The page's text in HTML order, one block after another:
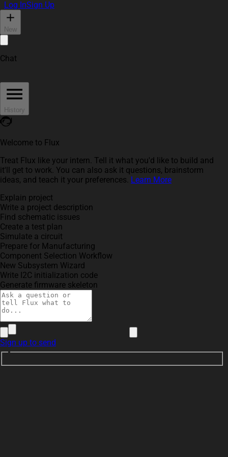
Log InSign Up
New
Chat
History
Welcome to Flux
Treat Flux like your intern. Tell it what you'd like to build and
it'll get to work. You can also ask it questions, brainstorm
ideas, and teach it your preferences. Learn More
Explain project
Write a project description
Find schematic issues
Create a test plan
Simulate a circuit
Prepare for Manufacturing
Component Selection Workflow
New Subsystem Wizard
Write I2C initialization code
Generate firmware skeleton
Sign up to send